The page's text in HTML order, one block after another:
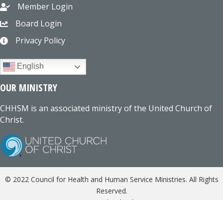
Member Login
Board Login
Privacy Policy
English
OUR MINISTRY
CHHSM is an associated ministry of the United Church of
Christ.
© 2022 Council for Health and Human Service Ministries. All Rights
Reserved.